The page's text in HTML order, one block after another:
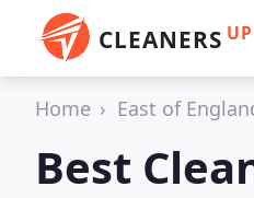
CLEANERS UP
Home East of
Best